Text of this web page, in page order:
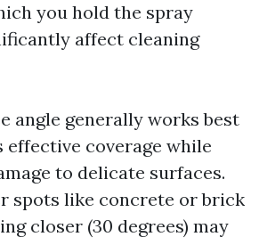
you hold the spray
affect cleaning
angle generally works best
effective coverage while
to delicate surfaces.
spots like concrete or brick
closer (30 degrees) may